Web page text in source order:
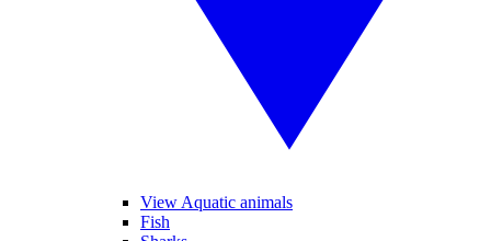
View Aquatic animals
Fish